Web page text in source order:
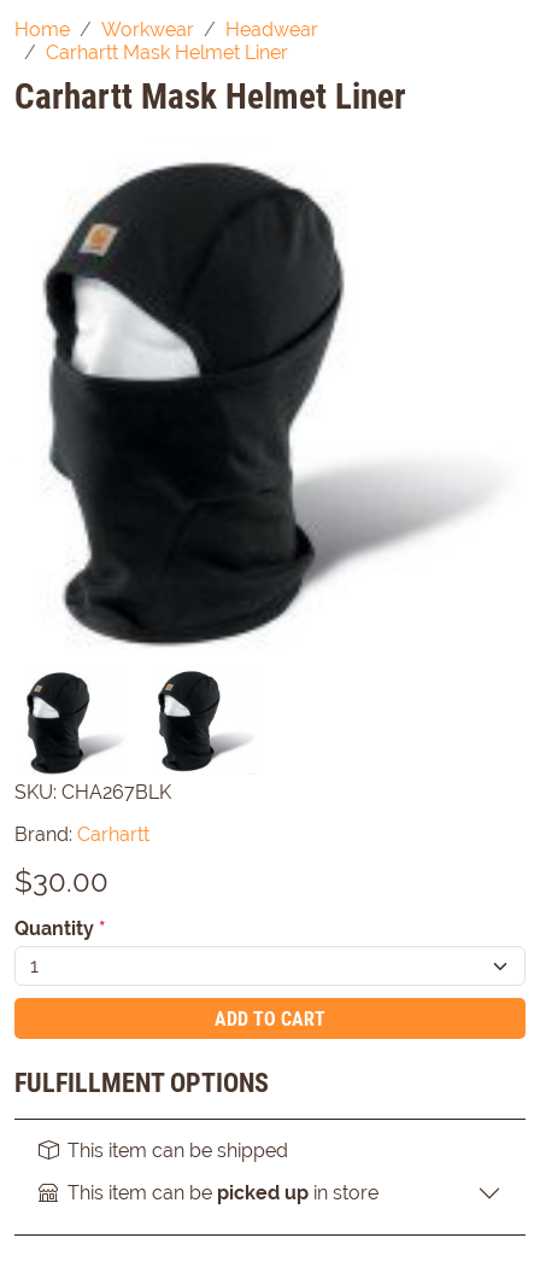
Home Workwear
Headwear
Carhartt Mask Helmet Liner
Carhartt Mask Helmet Liner
SKU: CHA267BLK
Brand: Carhartt
$30.00
Quantity *
ADD TO CART
FULFILLMENT OPTIONS
This item can be shipped
This item can be picked up in store